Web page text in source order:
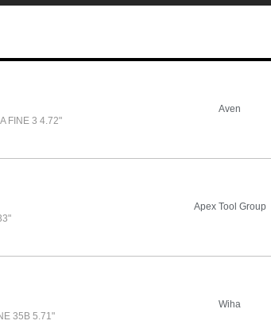
FINE 3 4.72"
Aven
Apex Tool Group
35B 5.71"
Wiha